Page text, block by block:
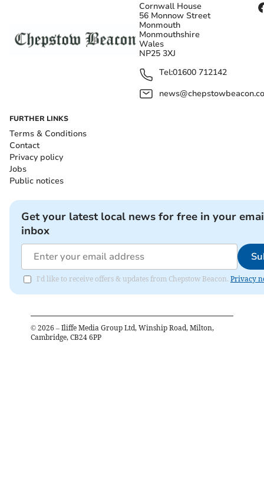
Cornwall House
56 Monnow Street
Monmouth
Monmouthshire
Wales
NP25 3XJ
Tel:01600 712142
FURTHER LINKS
Terms & Conditions
Contact
Privacy policy
Jobs
Public notices
Get your latest local news for free in your
inbox
I'd like to receive offers & updates from Chepstow Beacon. Privacy
© 2026 – Iliffe Media Group Ltd, Winship Road, Milton,
Cambridge, CB24 6PP